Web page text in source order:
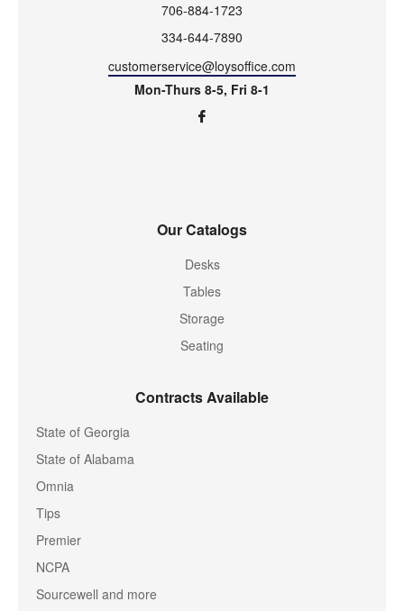
706-884-1723
334-644-7890
customerservice@loysoffice.com
Mon-Thurs 8-5, Fri 8-1
Our Catalogs
Desks
Tables
Storage
Seating
Contracts Available
State of Georgia
State of Alabama
Omnia
Tips
Premier
NCPA
Sourcewell and more